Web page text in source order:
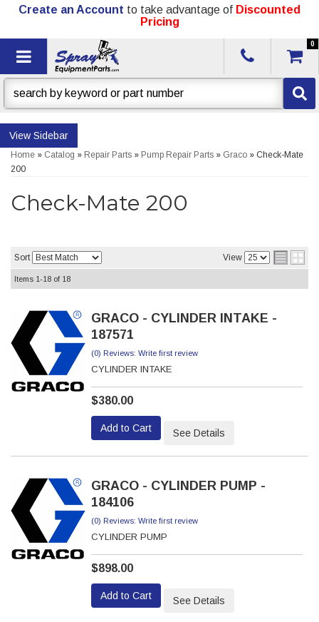
Create an Account to take advantage of Discounted
Pricing
Toggle navigation
0
Sidebar
Home » Catalog » Repair Parts » Pump Repair Parts » Graco » Check-Mate
200
Check-Mate 200
Sort View
Items 1-18 of 18
GRACO - CYLINDER INTAKE -
187571
(0) Reviews: Write first review
CYLINDER INTAKE
$380.00
Add to Cart See Details
GRACO - CYLINDER PUMP -
184106
(0) Reviews: Write first review
CYLINDER PUMP
$898.00
Add to Cart See Details